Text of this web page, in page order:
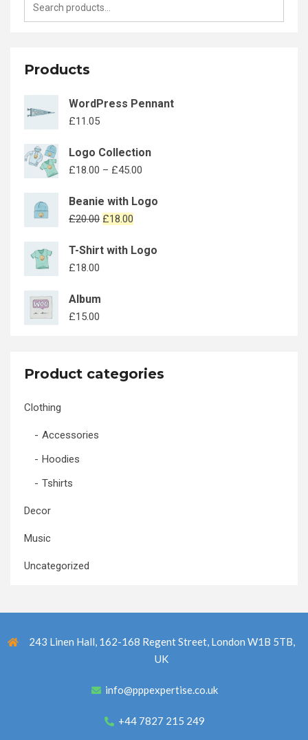
Products
WordPress Pennant
£11.05
Logo Collection
£18.00 – £45.00
Beanie with Logo
£20.00 £18.00
T-Shirt with Logo
£18.00
Album
£15.00
Product categories
Clothing
Accessories
Hoodies
Tshirts
Decor
Music
Uncategorized
243 Linen Hall, 162-168 Regent Street, London W1B 5TB,
UK
info@pppexpertise.co.uk
+44 7827 215 249